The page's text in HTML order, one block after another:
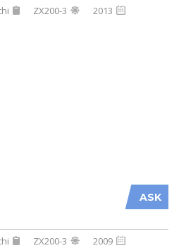
ZX200-3
2013
ASK
ZX200-3
2009